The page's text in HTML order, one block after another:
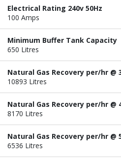
Electrical Rating 240v 50Hz
100 Amps
Minimum Buffer Tank Capacity
650 Litres
Natural Gas Recovery per/hr @
10893 Litres
Natural Gas Recovery per/hr @
8170 Litres
Natural Gas Recovery per/hr @
6536 Litres